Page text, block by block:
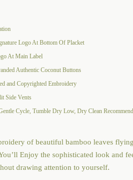
Logo At Bottom Of Placket
At Main Label
Authentic Coconut Buttons
and Copyrighted Embroidery
Side Vents
Cycle, Tumble Dry Low, Dry Clean
of beautiful bamboo leaves
Enjoy the sophisticated look and
drawing attention to yourself.